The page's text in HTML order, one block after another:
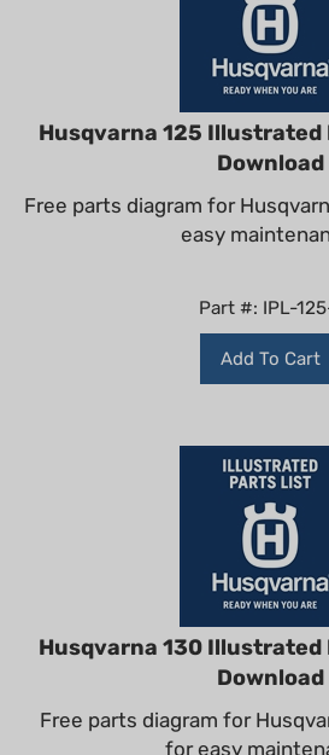
Husqvarna 125 Illustrated
Download
Free parts diagram for
easy
Part #: IPL-
Add To Cart
Husqvarna 130 Illustrated
Download
Free parts diagram for
for easy